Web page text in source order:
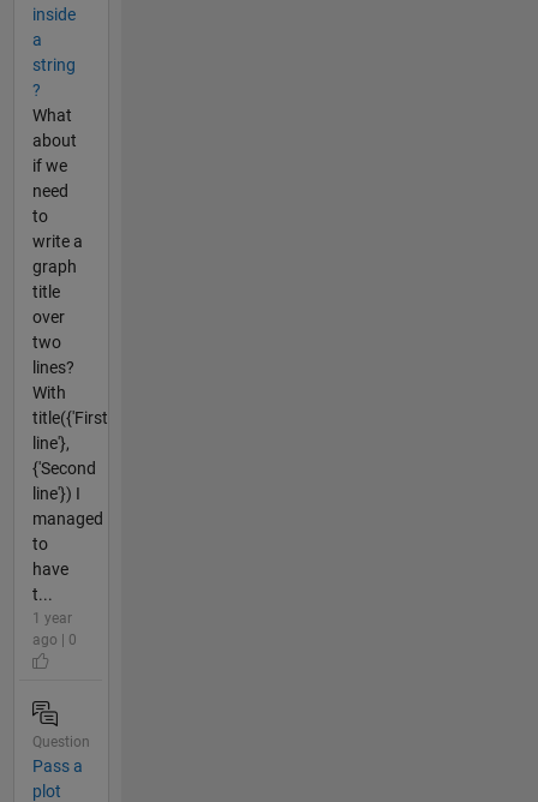
inside
a
string
?
What
about
if we
need
to
write a
graph
title
over
two
lines?
With
title({'First
line'},
{'Second
line'}) I
managed
to
have
t...
1 year
ago | 0
Question
Pass a
plot